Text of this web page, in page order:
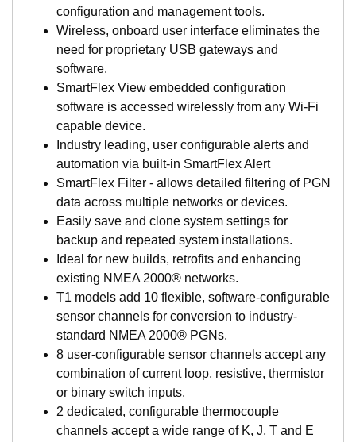
sensor state controlled actions and more. The system also
significantly reduces the required interface devices,
cabling, and labor currently used for conventional
networking systems, saving thousands on every install.
Never has the marine market had such versatility,
affordability, and rich support capabilities.
What Sets SmartBoat Apart?
SmartBoat modules are certified for use with NMEA
2000 networks and designed specifically for marine
applications (IP67 rated). They are the marine
components of AIRMAR’s new SmartFlex™ System
products which support multiple network standards
across many markets.
SmartBoat modules all share a common set of
features including built-in wireless networking
support and browser-based configuration and
management.
Basic models provide highly configurable sensor
interface for a wide range of analog devices and
sensors including voltage, current loop sensors,
resistive senders, thermistor, and thermocouple
configuration and management tools.
Wireless, onboard user interface eliminates the
need for proprietary USB gateways and
software.
SmartFlex View embedded configuration
software is accessed wirelessly from any Wi-Fi
capable device.
Industry leading, user configurable alerts and
automation via built-in SmartFlex Alert
SmartFlex Filter - allows detailed filtering of PGN
data across multiple networks or devices.
Easily save and clone system settings for
backup and repeated system installations.
Ideal for new builds, retrofits and enhancing
existing NMEA 2000® networks.
T1 models add 10 flexible, software-configurable
sensor channels for conversion to industry-
standard NMEA 2000® PGNs.
8 user-configurable sensor channels accept any
combination of current loop, resistive, thermistor
or binary switch inputs.
2 dedicated, configurable thermocouple
channels accept a wide range of K, J, T and E